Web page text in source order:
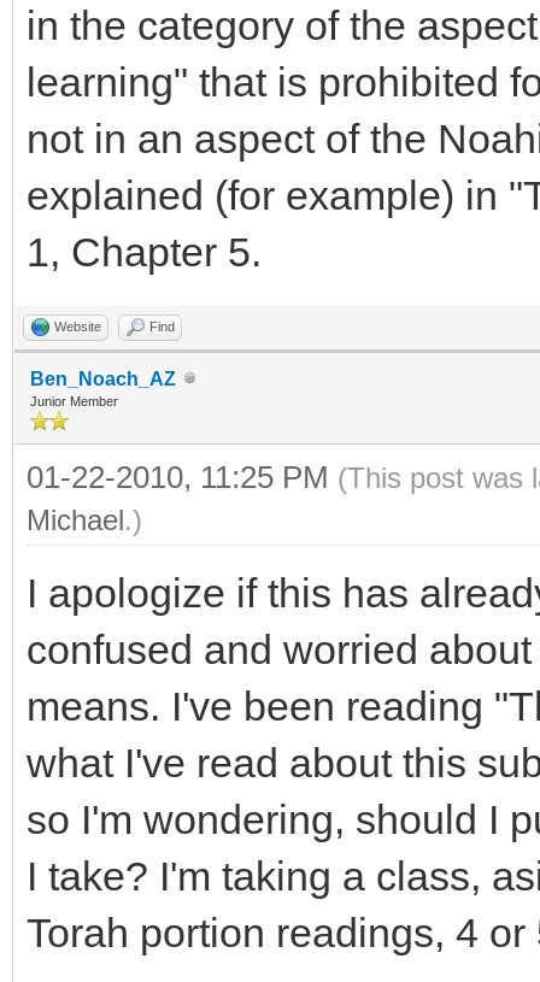
in the category of the
learning" that is prohibited
not in an aspect of the
explained (for example) in
1, Chapter 5.
Website Find
Ben_Noach_AZ
Junior Member
01-22-2010, 11:25 PM (This post was
Michael.)
I apologize if this has
confused and worried
means. I've been reading
what I've read about this
so I'm wondering, should I
I take? I'm taking a class,
Torah portion readings, 4